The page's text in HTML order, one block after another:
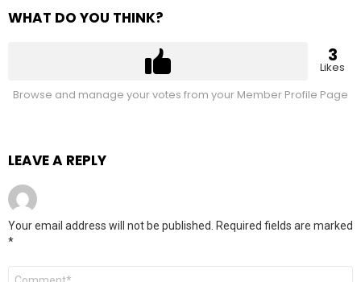
g
o
WHAT DO YOU THINK?
3
Likes
Browse and manage your votes from your Member Profile Page
LEAVE A REPLY
Your email address will not be published.
Required fields are marked
*
Comment